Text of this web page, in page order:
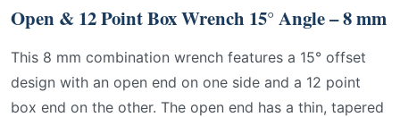
Open & 12 Point Box Wrench 15° Angle – 8 mm
This 8 mm combination wrench features a 15° offset
design with an open end on one side and a 12 point
box end on the other. The open end has a thin, tapered